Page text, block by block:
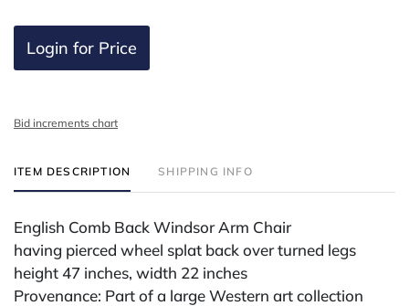
Login for Price
Bid increments chart
ITEM DESCRIPTION SHIPPING INFO
English Comb Back Windsor Arm Chair
having pierced wheel splat back over turned legs
height 47 inches, width 22 inches
Provenance: Part of a large Western art collection